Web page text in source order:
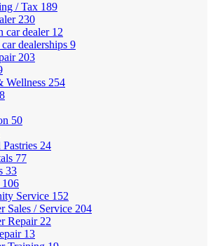
/ Tax 189
230
car dealer 12
dealerships 9
203
Wellness 254
50
24
77
33
106
Service 152
Sales / Service 204
Repair 22
13